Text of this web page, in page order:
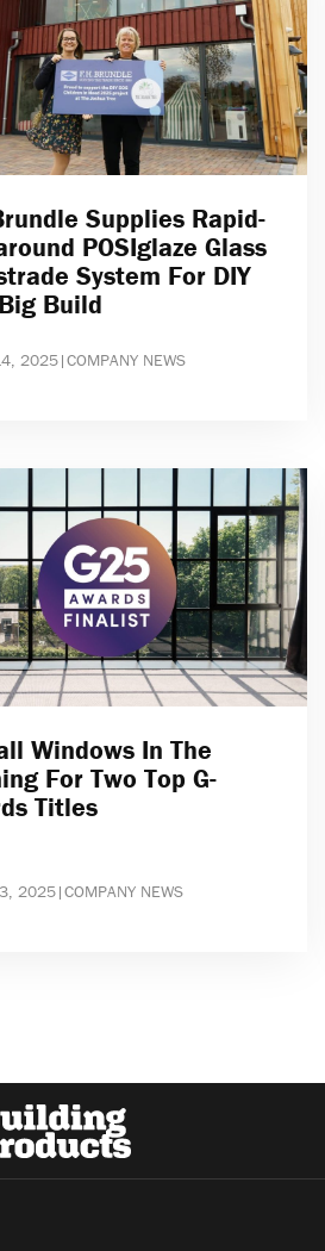
Supplies Rapid-
POSIglaze Glass
System For DIY
Build
2025|COMPANY NEWS
Windows In The
For Two Top G-
Titles
2025|COMPANY NEWS